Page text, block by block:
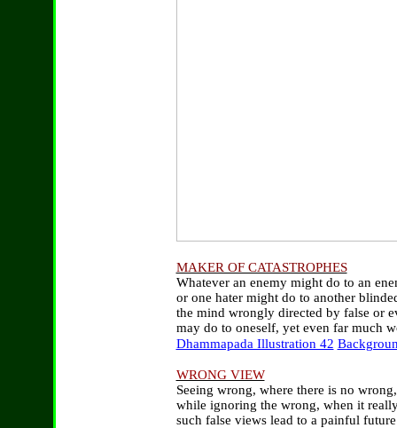
MAKER OF CATASTROPHES
Whatever an enemy might do to an
or one hater might do to another
the mind wrongly directed by false or
may do to oneself, yet even far much
Dhammapada Illustration 42
WRONG VIEW
Seeing wrong, where there is no wrong,
while ignoring the wrong, when it
such false views lead to a painful future